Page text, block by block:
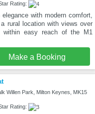
Rating:
elegance with modern comfort,
rural location with views over
within easy reach of the M1
Make a Booking
Willen Park, Milton Keynes, MK15
Rating: